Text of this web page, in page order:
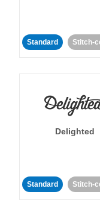
Standard Stitch-
Delighted
Standard Stitch-